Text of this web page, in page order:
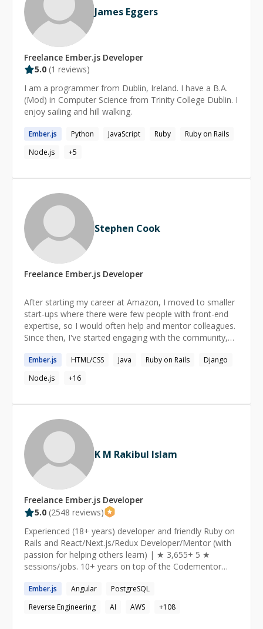
James Eggers
Freelance Ember.js Developer
5.0 (1 reviews)
I am a programmer from Dublin, Ireland. I have a B.A.
(Mod) in Computer Science from Trinity College Dublin. I
enjoy sailing and hill walking.
Ember.js Python JavaScript Ruby
Ruby on Rails
Node.js
+5
Stephen Cook
Freelance Ember.js Developer
After starting my career at Amazon, I moved to smaller
start-ups where there were few people with front-end
expertise, so I would often help and mentor colleagues.
Since then, I've started engaging with the community,
get back to helping people 1:1
Ember.js HTML/CSS Java Ruby on Rails
Django
Node.js
+16
K M Rakibul Islam
Freelance Ember.js Developer
5.0 (2548 reviews)
Experienced (18+ years) developer and friendly Ruby on
Rails and React/Next.js/Redux Developer/Mentor (with
passion for helping others learn) | ★ 3,655+ 5 ★
sessions/jobs. 10+ years on top of the Codementor
experts I am a Senior Software Engineer from Toronto,
currently working as a Ruby on Rails and React/Redux
Developer at theScore Inc. I am passionate about
Ember.js Angular
PostgreSQL
Reverse Engineering
AI AWS +108